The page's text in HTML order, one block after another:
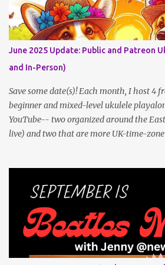
here: https://www.patreon.com/posts/
June 2025 Update: Public and Patreon
and In-Person)
Save some date(s)! Each month, I host 4
beginner and mixed-level ukulele
YouTube-- two organized around the
live) and two that are more UK-time-
multiple times per week, it's a much
updates from me. To save me the time
this page as well, I will link below to a
all four public, free events (bolded) for
save-the-dates for supporting Patrons
local (NYC) players. June Dates and